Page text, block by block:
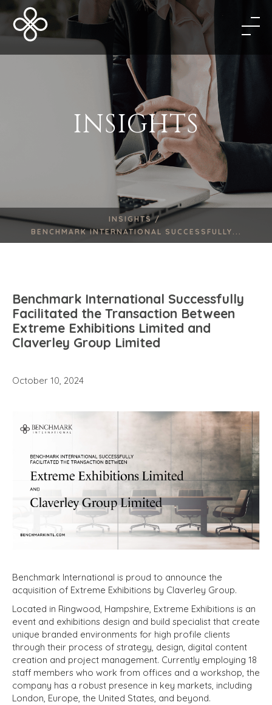
INSIGHTS
INSIGHTS /
BENCHMARK INTERNATIONAL SUCCESSFULLY...
Benchmark International Successfully
Facilitated the Transaction Between
Extreme Exhibitions Limited and
Claverley Group Limited
October 10, 2024
Benchmark International is proud to announce the
acquisition of Extreme Exhibitions by Claverley Group.
Located in Ringwood, Hampshire, Extreme Exhibitions is an
event and exhibitions design and build specialist that create
unique branded environments for high profile clients
through their process of strategy, design, digital content
creation and project management. Currently employing 18
staff members who work from offices and a workshop, the
company has a robust presence in key markets, including
London, Europe, the United States, and beyond.